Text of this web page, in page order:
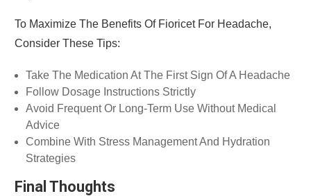
To Maximize The Benefits Of Fioricet For Headache,
Consider These Tips:
Take The Medication At The First Sign Of A Headache
Follow Dosage Instructions Strictly
Avoid Frequent Or Long-Term Use Without Medical
Advice
Combine With Stress Management And Hydration
Strategies
Final Thoughts